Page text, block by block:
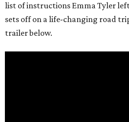
list of instructions Emma Tyler
sets off on a life-changing road
trailer below.